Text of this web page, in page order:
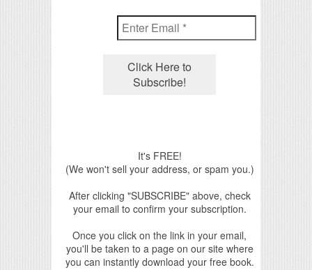
It's FREE!
(We won't sell your address, or spam you.)
After clicking "SUBSCRIBE" above, check
your email to confirm your subscription.
Once you click on the link in your email,
you'll be taken to a page on our site where
you can instantly download your free book.